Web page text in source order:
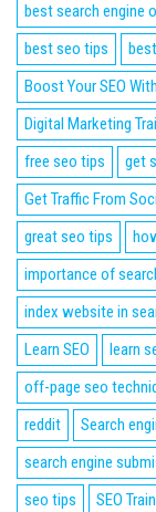
best search engine
best seo tips
Boost Your SEO
Digital Marketing
free seo tips
get
Get Traffic From
great seo tips
importance of
index website in
Learn SEO
learn
off-page seo
reddit
Search
search engine
seo tips
SEO